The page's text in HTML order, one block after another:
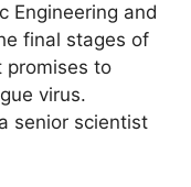
Engineering and
final stages of
promises to
virus.
senior scientist